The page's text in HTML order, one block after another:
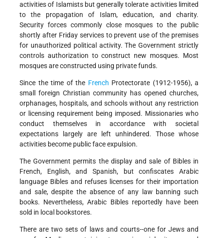
activities of Islamists but generally tolerate activities limited
to the propagation of Islam, education, and charity.
Security forces commonly close mosques to the public
shortly after Friday services to prevent use of the premises
for unauthorized political activity. The Government strictly
controls authorization to construct new mosques. Most
mosques are constructed using private funds.
Since the time of the French Protectorate (1912-1956), a
small foreign Christian community has opened churches,
orphanages, hospitals, and schools without any restriction
or licensing requirement being imposed. Missionaries who
conduct themselves in accordance with societal
expectations largely are left unhindered. Those whose
activities become public face expulsion.
The Government permits the display and sale of Bibles in
French, English, and Spanish, but confiscates Arabic
language Bibles and refuses licenses for their importation
and sale, despite the absence of any law banning such
books. Nevertheless, Arabic Bibles reportedly have been
sold in local bookstores.
There are two sets of laws and courts--one for Jews and